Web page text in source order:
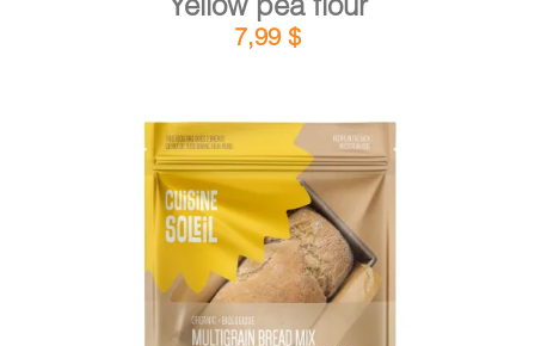
7,99 $
ADD TO CART / DETAILS